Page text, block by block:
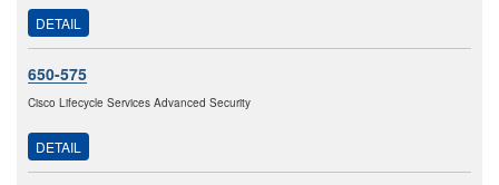
DETAIL
650-575
Cisco Lifecycle Services Advanced Security
DETAIL